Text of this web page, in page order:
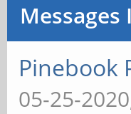
Messages
Pinebook
05-25-